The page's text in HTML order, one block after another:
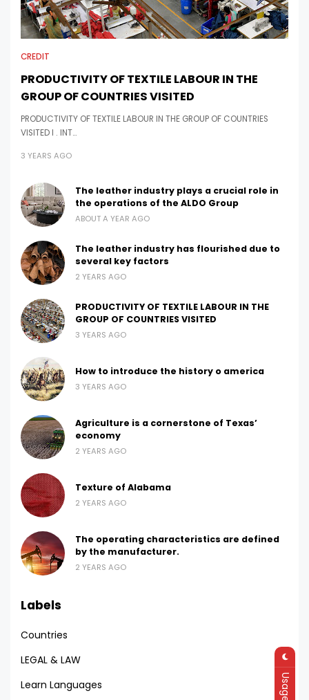
CREDIT
PRODUCTIVITY OF TEXTILE LABOUR IN THE
GROUP OF COUNTRIES VISITED
PRODUCTIVITY OF TEXTILE LABOUR IN THE GROUP OF COUNTRIES
VISITED I . INT…
3 YEARS AGO
The leather industry plays a crucial role in
the operations of the ALDO Group
ABOUT A YEAR AGO
The leather industry has flourished due to
several key factors
2 YEARS AGO
PRODUCTIVITY OF TEXTILE LABOUR IN THE
GROUP OF COUNTRIES VISITED
3 YEARS AGO
How to introduce the history o america
3 YEARS AGO
Agriculture is a cornerstone of Texas’
economy
2 YEARS AGO
Texture of Alabama
2 YEARS AGO
The operating characteristics are defined
by the manufacturer.
2 YEARS AGO
Labels
Countries
LEGAL & LAW
Learn Languages